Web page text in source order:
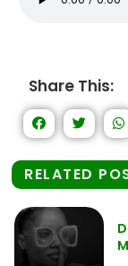
Share This:
RELATED